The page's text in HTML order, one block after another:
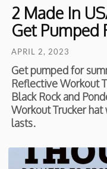
2 Made In
Get Pumped
APRIL 2, 2023
Get pumped for
Reflective Workout
Black Rock and
Workout Trucker
lasts.